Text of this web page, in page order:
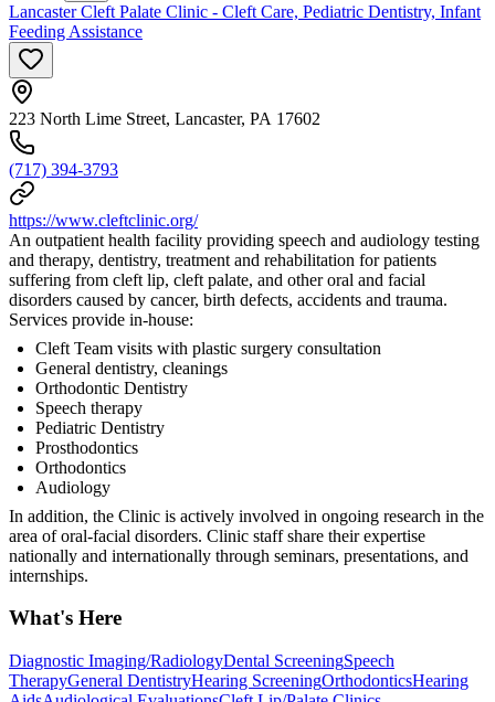
Lancaster Cleft Palate Clinic - Cleft Care, Pediatric Dentistry, Infant
Feeding Assistance
223 North Lime Street, Lancaster, PA 17602
(717) 394-3793
https://www.cleftclinic.org/
An outpatient health facility providing speech and audiology testing
and therapy, dentistry, treatment and rehabilitation for patients
suffering from cleft lip, cleft palate, and other oral and facial
disorders caused by cancer, birth defects, accidents and trauma.
Services provide in-house:
Cleft Team visits with plastic surgery consultation
General dentistry, cleanings
Orthodontic Dentistry
Speech therapy
Pediatric Dentistry
Prosthodontics
Orthodontics
Audiology
In addition, the Clinic is actively involved in ongoing research in the
area of oral-facial disorders. Clinic staff share their expertise
nationally and internationally through seminars, presentations, and
internships.
What's Here
Diagnostic Imaging/RadiologyDental ScreeningSpeech
TherapyGeneral DentistryHearing ScreeningOrthodonticsHearing